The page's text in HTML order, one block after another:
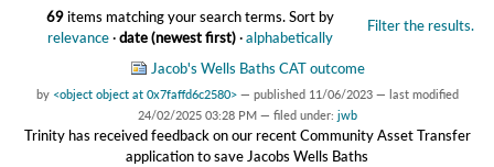
69items matching your search terms. Filter the results.
Sort by
relevance·date (newest first)·alphabetically
Jacob's Wells Baths CAT outcome
by <object object at 0x7faffd6c2580> — published 11/06/2023 — last modified
24/02/2025 03:28 PM — filed under: jwb
Trinity has received feedback on our recent Community Asset Transfer
application to save Jacobs Wells Baths